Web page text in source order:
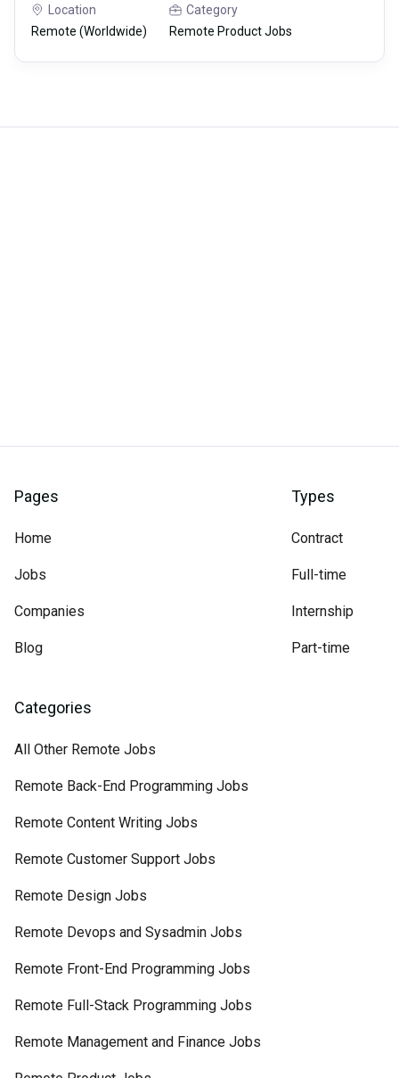
Location
Remote (Worldwide)
Category
Remote Product Jobs
Pages
Home
Jobs
Companies
Blog
Types
Contract
Full-time
Internship
Part-time
Categories
All Other Remote Jobs
Remote Back-End Programming Jobs
Remote Content Writing Jobs
Remote Customer Support Jobs
Remote Design Jobs
Remote Devops and Sysadmin Jobs
Remote Front-End Programming Jobs
Remote Full-Stack Programming Jobs
Remote Management and Finance Jobs